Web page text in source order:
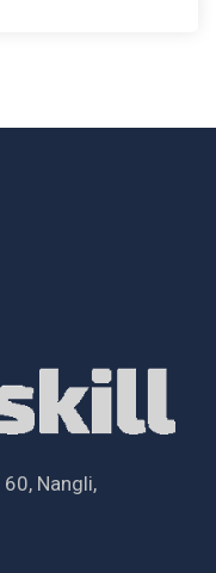
Nangli,